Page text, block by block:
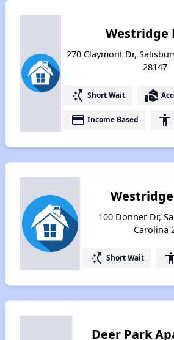
Westridge
270 Claymont Dr,
28147
switch_access_shortcut Short Wait real_estate_agent
payment Income Based accessibility
100 Donner Dr,
Carolina
switch_access_shortcut Short Wait
Deer Park